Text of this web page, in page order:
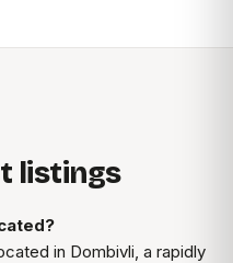
listings
in Dombivli, a rapidly